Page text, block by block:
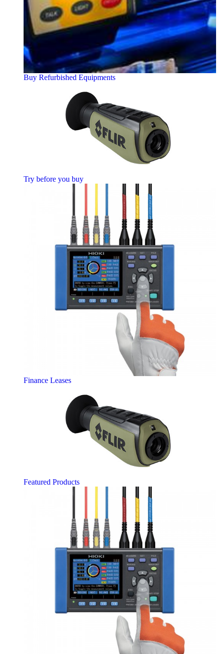
Buy Refurbished Equipments
Try before you buy
Finance Leases
Featured Products